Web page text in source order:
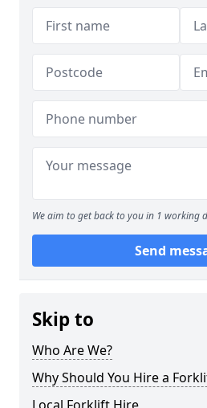
We aim to get back to you in 1 working
Send
Skip to
Who Are We?
Why Should You Hire a